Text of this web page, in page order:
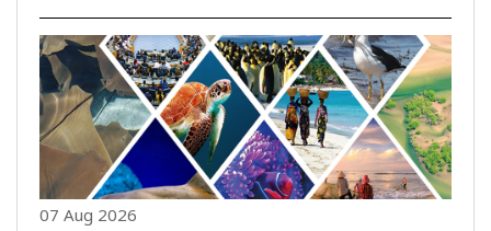
talented weavers from the state for being honoured
at the national level. In a message shared on his ..
07 Aug 2026